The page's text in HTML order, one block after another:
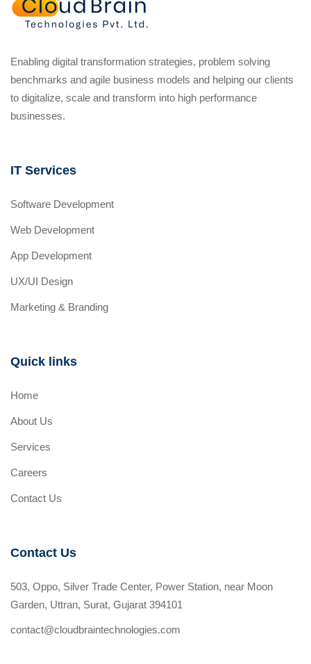
Enabling digital transformation strategies, problem solving
benchmarks and agile business models and helping our clients
to digitalize, scale and transform into high performance
businesses.
IT Services
Software Development
Web Development
App Development
UX/UI Design
Marketing & Branding
Quick links
Home
About Us
Services
Careers
Contact Us
Contact Us
503, Oppo, Silver Trade Center, Power Station, near Moon
Garden, Uttran, Surat, Gujarat 394101
contact@cloudbraintechnologies.com